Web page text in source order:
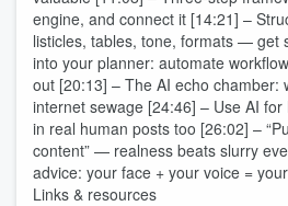
engine, and connect it [14:21] –
listicles, tables, tone, formats — get
into your planner: automate
out [20:13] – The AI echo chamber:
internet sewage [24:46] – Use AI
in real human posts too [26:02] –
content” — realness beats slurry
advice: your face + your voice =
Links & resources